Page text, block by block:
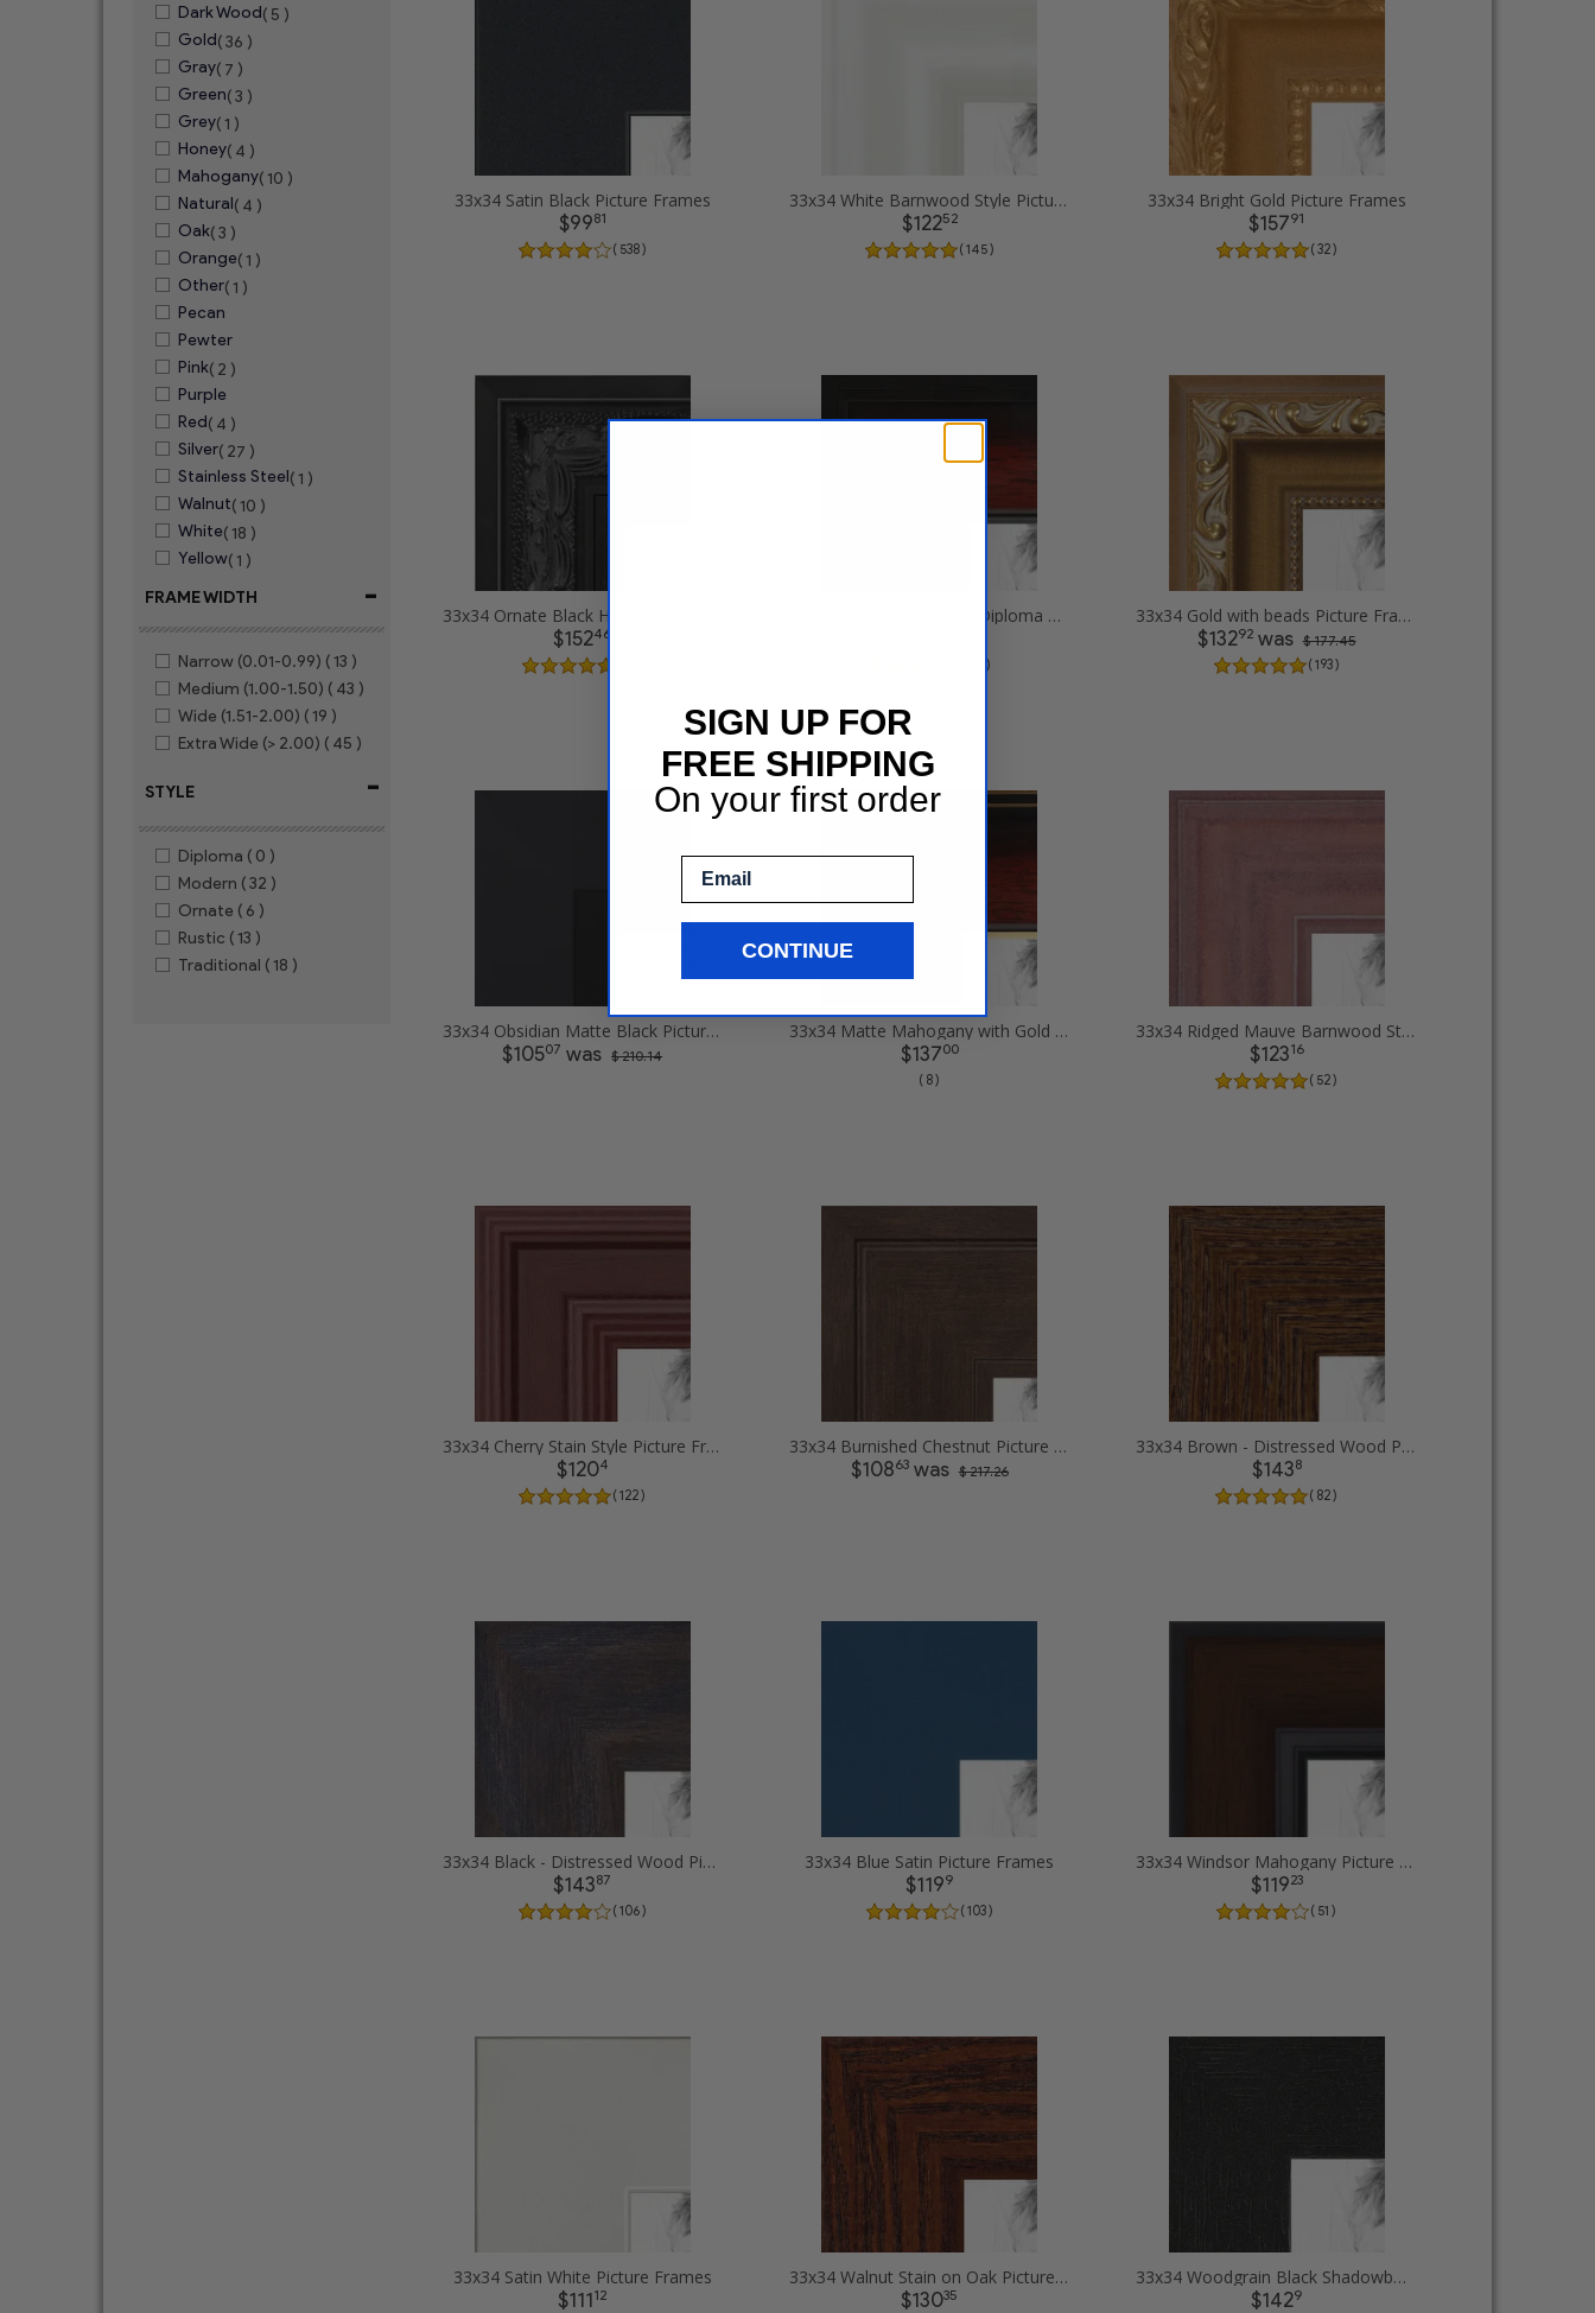
Dark Wood( 5 )
Gold( 36 )
Gray( 7 )
Green( 3 )
Grey( 1 )
Honey( 4 )
Mahogany( 10 )
Natural( 4 )
Oak( 3 )
Orange( 1 )
Other( 1 )
Pecan
Pewter
Pink( 2 )
Purple
Red( 4 )
Silver( 27 )
Stainless Steel( 1 )
Walnut( 10 )
White( 18 )
Yellow( 1 )
FRAME WIDTH
-
Narrow (0.01-0.99) ( 13 )
Medium (1.00-1.50) ( 43 )
Wide (1.51-2.00) ( 19 )
Extra Wide (> 2.00) ( 45 )
STYLE -
Diploma ( 0 )
Modern ( 32 )
Ornate ( 6 )
Rustic ( 13 )
Traditional ( 18 )
33x34 Satin Black Picture Frames
$9981
( 538 )
33x34 White Barnwood Style Picture Frames
$12252
( 145 )
33x34 Bright Gold Picture Frames
$15791
( 32 )
$15246
33x34 Matte mahogany Diploma Picture Frames
( 14 )
33x34 Gold with beads Picture Frames
$13292was $ 177.45
( 193 )
33x34 Obsidian Matte Black Picture Frames
$10507 was $ 210.14
33x34 Matte Mahogany with Gold Accent Diploma Picture Frames
$13700
( 8 )
33x34 Ridged Mauve Barnwood Style Frame Picture Frames
$12316
( 52 )
33x34 Cherry Stain Style Picture Frames
$1204
( 122 )
33x34 Burnished Chestnut Picture Frames
$10863was $ 217.26
33x34 Brown - Distressed Wood Picture Frames
$1438
( 82 )
33x34 Black - Distressed Wood Picture Frames
$14387
( 106 )
33x34 Blue Satin Picture Frames
$1199
( 103 )
33x34 Windsor Mahogany Picture Frames
$11923
( 51 )
33x34 Satin White Picture Frames
$11112
33x34 Walnut Stain on Oak Picture Frames
$13035
33x34 Woodgrain Black Shadowbox 1.5 inch Tall Picture Frames
$1429
SIGN UP FOR
FREE SHIPPING
On your first order
CONTINUE